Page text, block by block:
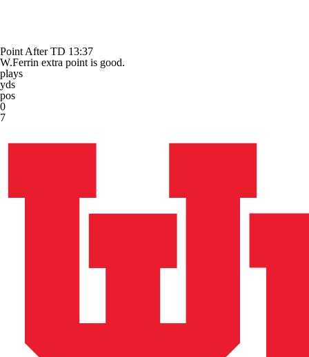
Point After TD 13:37
W.Ferrin extra point is good.
plays
yds
pos
0
7